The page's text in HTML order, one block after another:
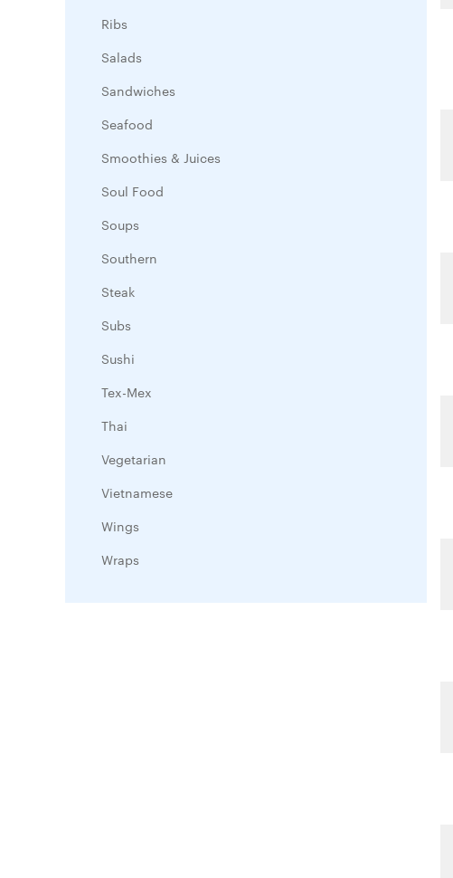
Ribs
Salads
Sandwiches
Seafood
Smoothies & Juices
Soul Food
Soups
Southern
Steak
Subs
Sushi
Tex-Mex
Thai
Vegetarian
Vietnamese
Wings
Wraps